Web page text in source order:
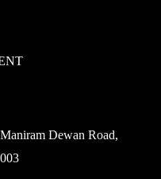
Dewan Road,